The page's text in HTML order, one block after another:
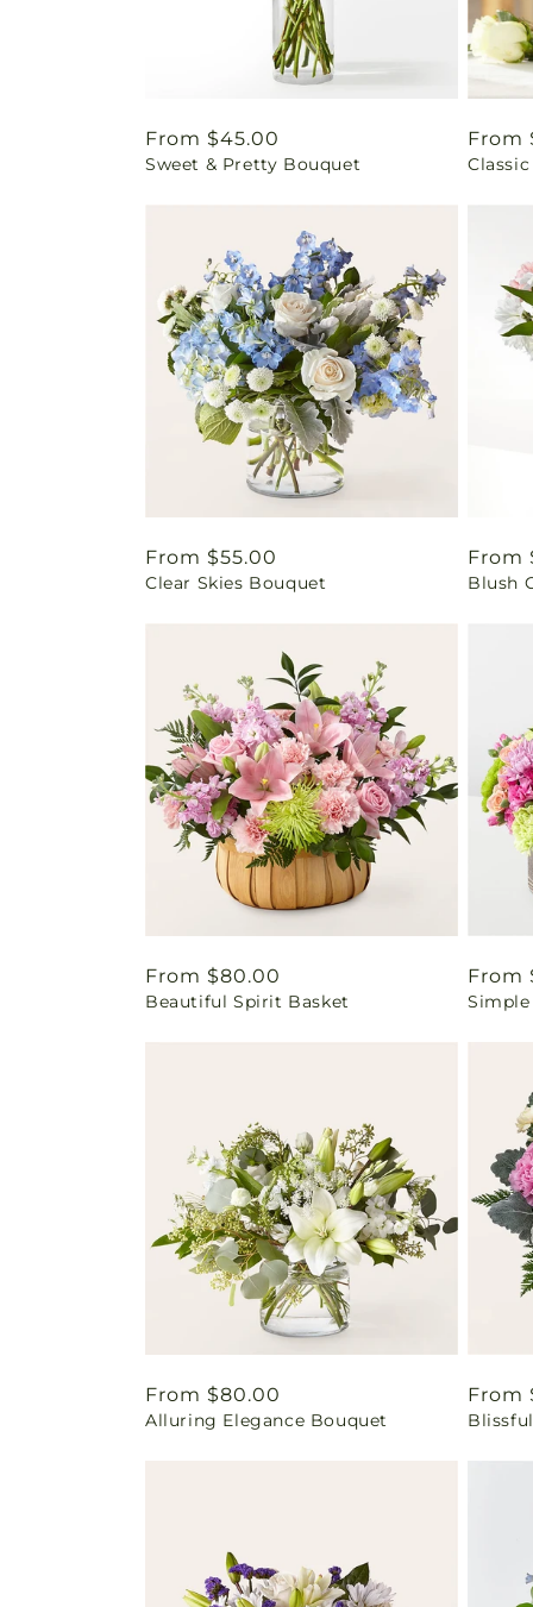
Regular
price
From $45.00
Sweet & Pretty Bouquet
price
From
Regular
price
From $55.00
Clear Skies Bouquet
price
From
Blush
Regular
price
From $80.00
Beautiful Spirit Basket
price
From
Regular
price
From $80.00
Alluring Elegance Bouquet
price
From